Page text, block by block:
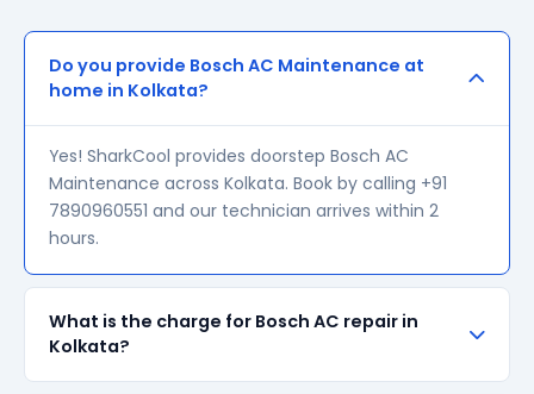
Do you provide Bosch AC Maintenance at
home in Kolkata?
Yes! SharkCool provides doorstep Bosch AC
Maintenance across Kolkata. Book by calling +91
7890960551 and our technician arrives within 2
hours.
What is the charge for Bosch AC repair in
Kolkata?